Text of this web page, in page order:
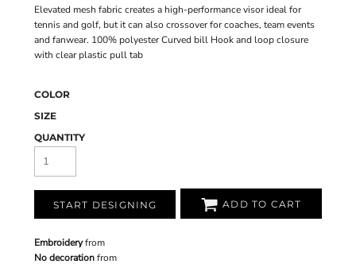
Elevated mesh fabric creates a high-performance visor ideal for
tennis and golf, but it can also crossover for coaches, team events
and fanwear. 100% polyester Curved bill Hook and loop closure
with clear plastic pull tab
COLOR
SIZE
QUANTITY
START DESIGNING ADD TO CART
Embroideryfrom
No decorationfrom